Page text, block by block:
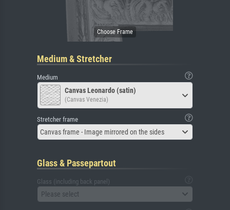
Medium & Stretcher
Medium
Canvas Leonardo (satin)
(Canvas Venezia)
Stretcher frame
Canvas frame - Image mirrored on the sides
Glass & Passepartout
Glass (including back panel)
Please select